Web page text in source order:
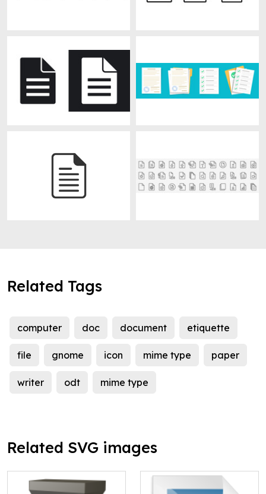
Related Tags
computer doc document etiquette
file gnome icon mime type paper
writer odt mime type
Related SVG images